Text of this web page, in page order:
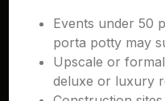
Events under 50
porta potty may
Upscale or
deluxe or luxury